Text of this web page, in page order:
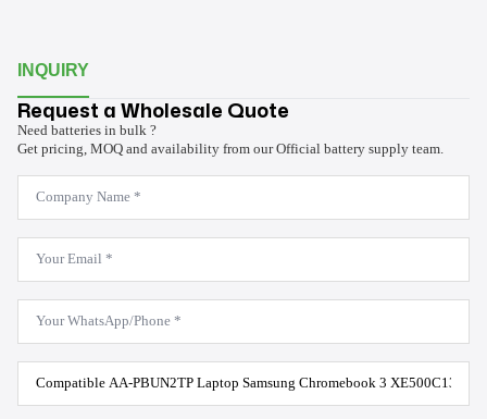
INQUIRY
Request a Wholesale Quote
Need batteries in bulk ?
Get pricing, MOQ and availability from our Official battery supply team.
Company
Name
*
Email
WhatsApp
Product
Model
*